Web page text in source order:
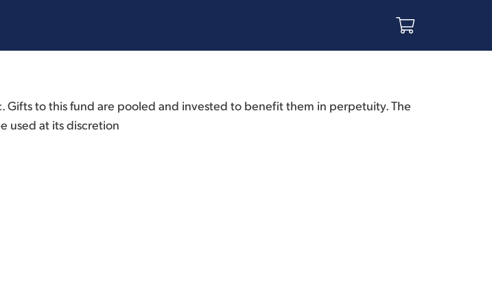
Gifts to this fund are pooled and invested to benefit them in perpetuity. The
used at its discretion